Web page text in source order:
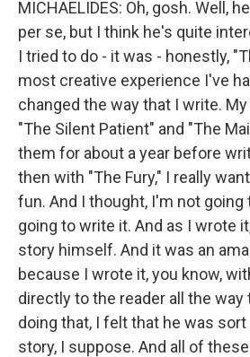
MICHAELIDES: Oh, gosh. Well,
per se, but I think he's quite
I tried to do - it was - honestly,
most creative experience I've
changed the way that I write.
"The Silent Patient" and "The
them for about a year before
then with "The Fury," I really
fun. And I thought, I'm not
going to write it. And as I wrote
story himself. And it was an
because I wrote it, you know,
directly to the reader all the way
doing that, I felt that he was
story, I suppose. And all of